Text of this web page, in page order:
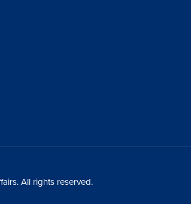
All rights reserved.